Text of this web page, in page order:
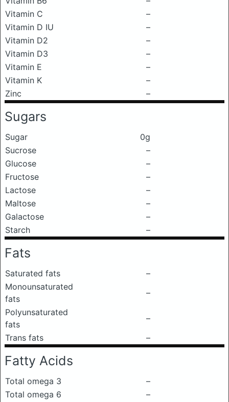
Vitamin C
–
Vitamin D IU
–
Vitamin D2
–
Vitamin D3
–
Vitamin E
–
Vitamin K
–
Zinc
–
Sugars
Sugar
0g
Sucrose
–
Glucose
–
Fructose
–
Lactose
–
Maltose
–
Galactose
–
Starch
–
Fats
Saturated fats
–
Monounsaturated
fats
–
Polyunsaturated
fats
–
Trans fats
–
Fatty Acids
Total omega 3
–
Total omega 6
–